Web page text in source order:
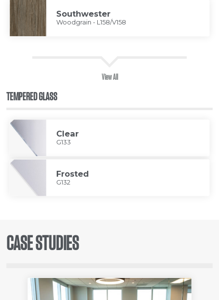
Southwester
Woodgrain - L158/V158
View All
TEMPERED GLASS
Clear
G133
Frosted
G132
CASE STUDIES